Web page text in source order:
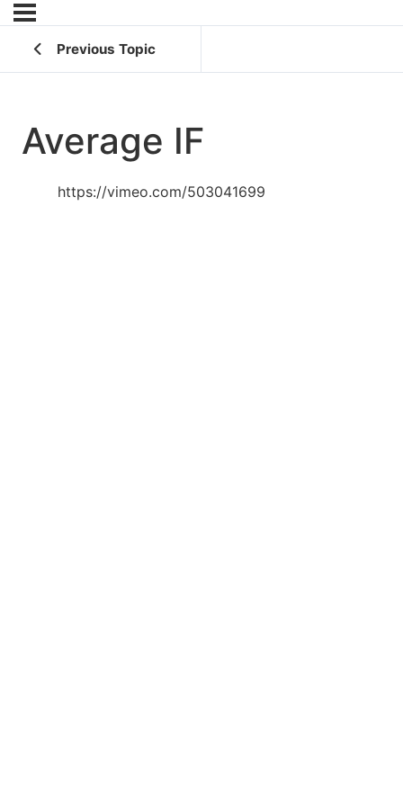
Previous Topic
Average IF
https://vimeo.com/503041699